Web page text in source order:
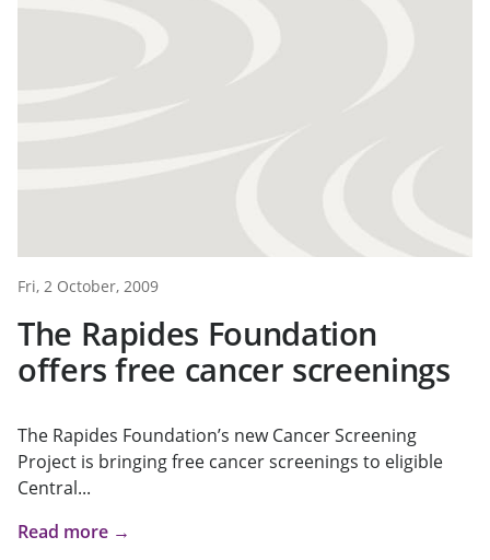
Fri, 2 October, 2009
The Rapides Foundation
offers free cancer screenings
The Rapides Foundation’s new Cancer Screening
Project is bringing free cancer screenings to eligible
Central...
Read more →